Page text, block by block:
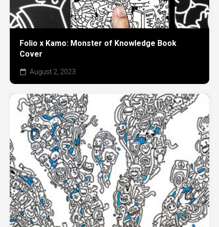
Folio x Kamo: Monster of Knowledge Book
Cover
August 2, 2023